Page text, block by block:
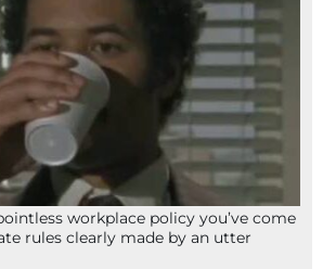
workplace policy you’ve come
rules clearly made by an utter